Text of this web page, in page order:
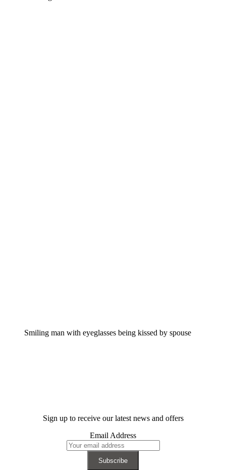
Smiling man with eyeglasses being kissed by spouse
Sign up to receive our latest news and offers
Email Address